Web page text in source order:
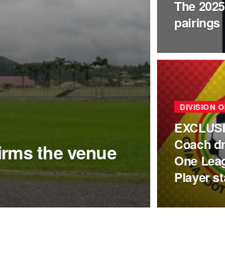
the venue
The
pairings
DIVISION
Coach
One
Player